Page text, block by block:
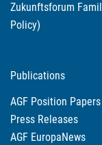
Zukunftsforum
Policy)
Publications
AGF Position
Press Releases
AGF EuropaNews